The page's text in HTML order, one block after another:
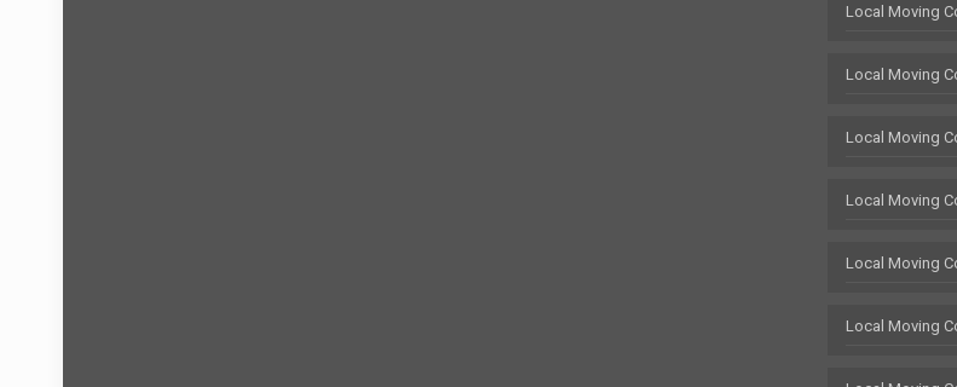
Local Moving
Local Moving
Local Moving
Local Moving
Local Moving
Local Moving